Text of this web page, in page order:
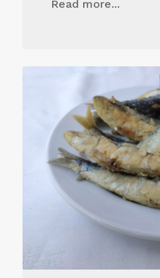
Read more...